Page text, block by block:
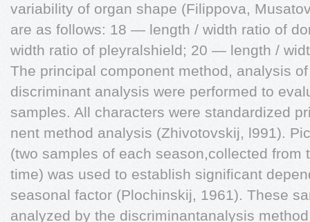
variability of organ shape (Filippova,
are as follows: 18 — length / width ratio of
width ratio of pleyralshield; 20 — length /
The principal component method, analysis
discriminant analysis were performed to
samples. All characters were standardized
nent method analysis (Zhivotovskij, l991).
(two samples of each season,collected from
time) was used to establish significant
seasonal factor (Plochinskij, 1961). These
analyzed by the discriminantanalysis